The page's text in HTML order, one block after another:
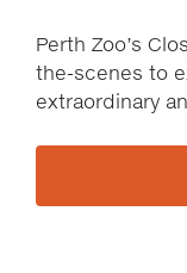
Perth Zoo’s
the-scenes to
extraordinary